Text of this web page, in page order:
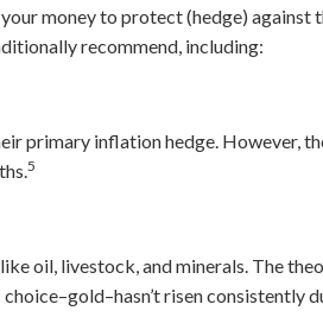
money to protect (hedge)
recommend, including:
primary inflation hedge. However,
5
oil, livestock, and minerals. The
risen